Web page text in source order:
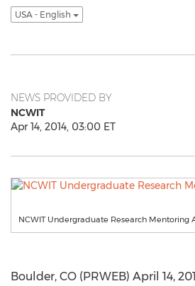
USA - English
NEWS PROVIDED BY
NCWIT
Apr 14, 2014, 03:00 ET
NCWIT Undergraduate Research Mentoring
Boulder, CO (PRWEB) April 14,